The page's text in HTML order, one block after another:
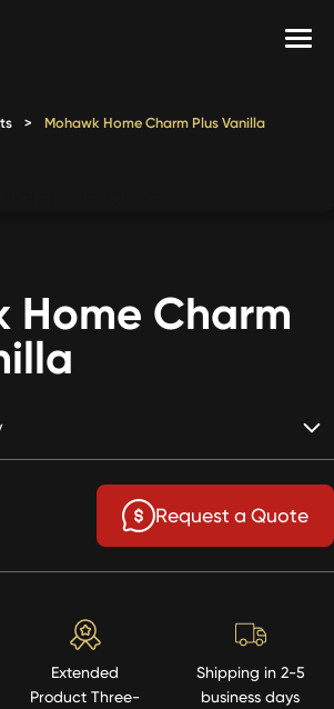
RMX
Shop
Contact Us
Calculate Price
> Mohawk Home Charm Plus Vanilla
Home Charm
Request a Quote
Extended
Product Three-
Shipping in 2-5
business days